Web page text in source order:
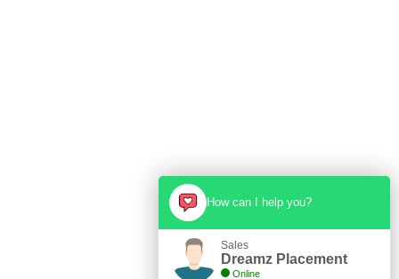
How can I help you?
Sales
Dreamz Placement
Online